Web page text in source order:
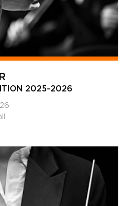
2025-2026